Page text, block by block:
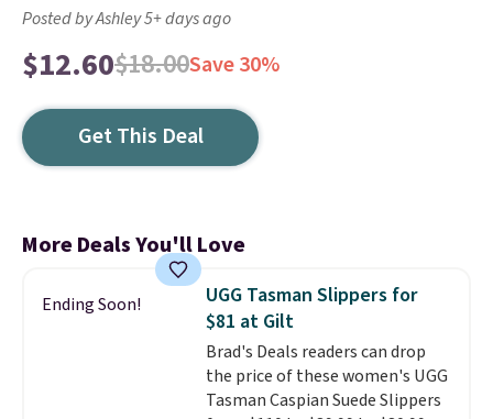
Posted by Ashley 5+ days ago
$12.60$18.00Save 30%
Get This Deal
More Deals You'll Love
Ending Soon!
UGG Tasman Slippers for
$81 at Gilt
Brad's Deals readers can drop
the price of these women's UGG
Tasman Caspian Suede Slippers